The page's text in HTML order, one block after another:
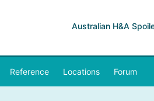
Australian H&A
Reference Locations Forum